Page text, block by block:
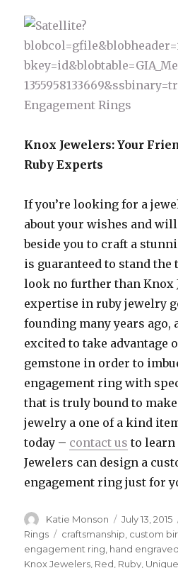
Knox Jewelers: Your
Ruby Experts
If you’re looking for a
about your wishes and
beside you to craft a
is guaranteed to stand the
look no further than Knox
expertise in ruby jewelry
founding many years ago,
excited to take advantage
gemstone in order to
engagement ring with
that is truly bound to
jewelry a one of a kind
today – contact us to learn
Jewelers can design a
engagement ring just for
Author
Katie Monson
Posted
on
July 13, 2015
Rings
Tags
craftsmanship custom
engagement ring hand
Knox Jewelers Red Ruby